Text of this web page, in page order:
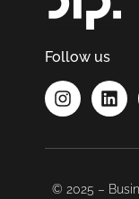
Follow us
© 2025 –